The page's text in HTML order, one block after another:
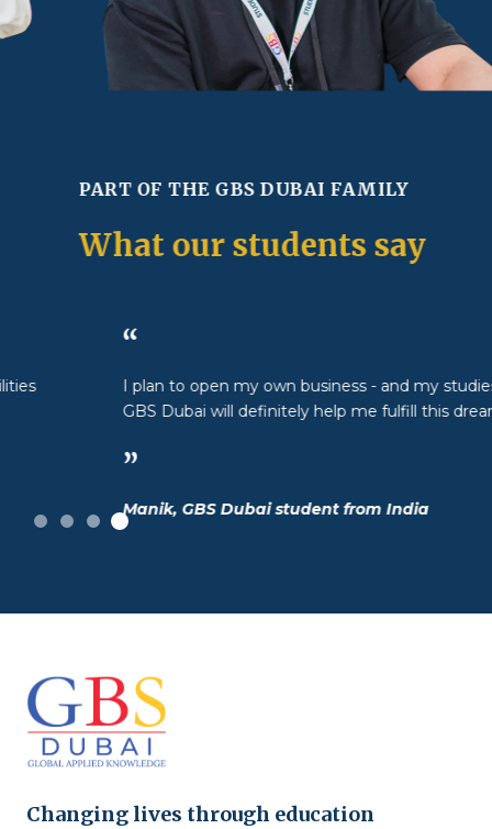
PART OF THE GBS DUBAI FAMILY
What our students say
I plan to open my own business - and my studies at
GBS Dubai will definitely help me fulfill this dream.
Manik, GBS Dubai student from India
Changing lives through education